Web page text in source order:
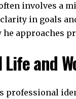
involves a
in goals
he approaches
and
professional